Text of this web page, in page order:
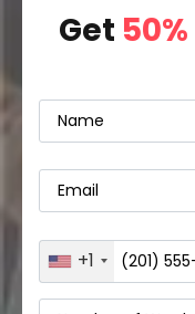
Get 50%
United
States
+1